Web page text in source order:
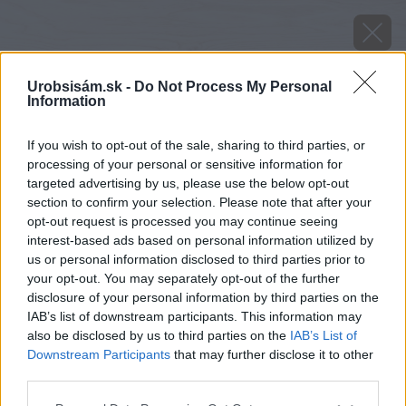
Urobsisám.sk - Do Not Process My Personal
Information
If you wish to opt-out of the sale, sharing to third parties, or
processing of your personal or sensitive information for
targeted advertising by us, please use the below opt-out
section to confirm your selection. Please note that after your
opt-out request is processed you may continue seeing
interest-based ads based on personal information utilized by
us or personal information disclosed to third parties prior to
your opt-out. You may separately opt-out of the further
disclosure of your personal information by third parties on the
IAB’s list of downstream participants. This information may
also be disclosed by us to third parties on the IAB’s List of
Downstream Participants that may further disclose it to other